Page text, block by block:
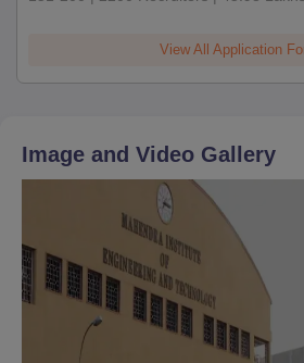
View All Application
Image and Video Gallery